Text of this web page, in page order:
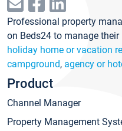
Professional property
on Beds24 to manage their
holiday home or vacation
campground, agency or
Product
Channel Manager
Property Management